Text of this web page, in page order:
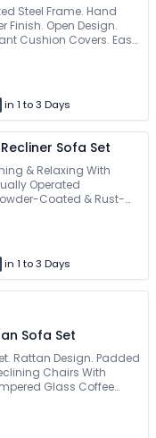
Steel Frame. Hand
Finish. Open Design.
Cushion Covers. Easy
in 1 to 3 Days
Sofa Set
& Relaxing With
Operated
Coated & Rust-
Frame. Machine
Cushions. Free
in 1 to 3 Days
Sofa Set
Rattan Design. Padded
Chairs With
Glass Coffee